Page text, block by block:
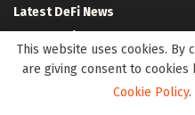
Latest DeFi News
Latest Web3 News
Blockchain Resources
This website uses cookies. By
are giving consent to cookies
Cookie Policy.